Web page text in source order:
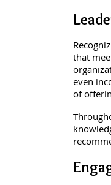
that
even
of